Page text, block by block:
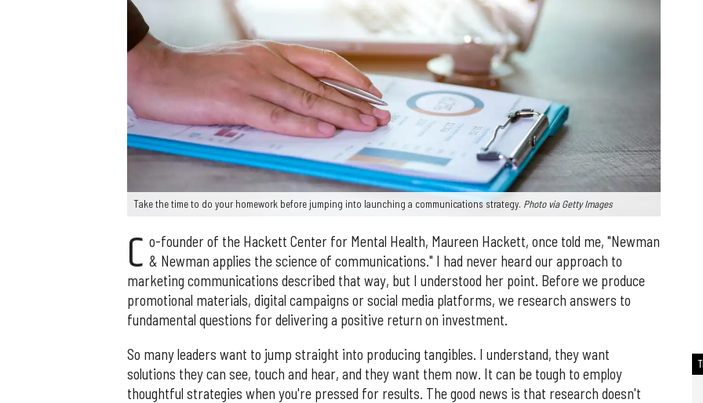
Take the time to do your homework before jumping into launching a communications strategy. Photo via Getty Images
C o-founder of the Hackett Center for Mental Health, Maureen Hackett, once told me, "Newman
& Newman applies the science of communications." I had never heard our approach to
marketing communications described that way, but I understood her point. Before we produce
promotional materials, digital campaigns or social media platforms, we research answers to
fundamental questions for delivering a positive return on investment.
So many leaders want to jump straight into producing tangibles. I understand, they want
solutions they can see, touch and hear, and they want them now. It can be tough to employ
thoughtful strategies when you're pressed for results. The good news is that research doesn't